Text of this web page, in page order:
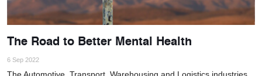
The Road to Better Mental Health
6 Sep 2022
The Automotive, Transport, Warehousing and Logistics industries